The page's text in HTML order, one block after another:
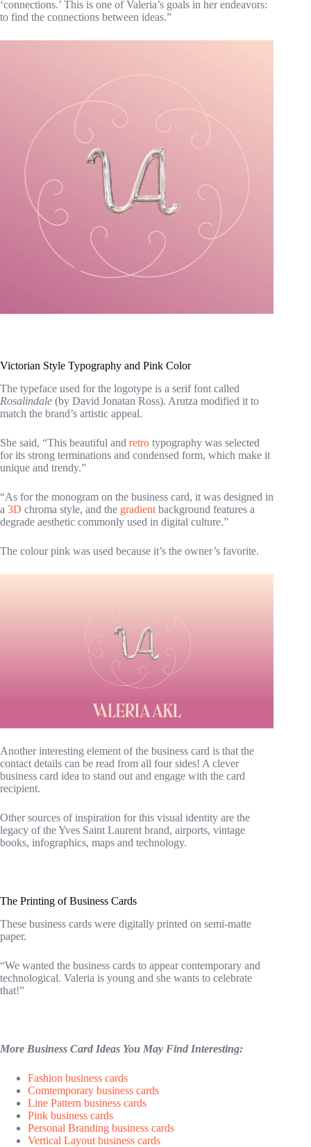
‘connections.’ This is one of Valeria’s goals in her endeavors:
to find the connections between ideas.”
Victorian Style Typography and Pink Color
The typeface used for the logotype is a serif font called
Rosalindale (by David Jonatan Ross). Arutza modified it to
match the brand’s artistic appeal.
She said, “This beautiful and retro typography was selected
for its strong terminations and condensed form, which make it
unique and trendy.”
“As for the monogram on the business card, it was designed in
a 3D chroma style, and the gradient background features a
degrade aesthetic commonly used in digital culture.”
The colour pink was used because it’s the owner’s favorite.
Another interesting element of the business card is that the
contact details can be read from all four sides! A clever
business card idea to stand out and engage with the card
recipient.
Other sources of inspiration for this visual identity are the
legacy of the Yves Saint Laurent brand, airports, vintage
books, infographics, maps and technology.
The Printing of Business Cards
These business cards were digitally printed on semi-matte
paper.
“We wanted the business cards to appear contemporary and
technological. Valeria is young and she wants to celebrate
that!”
More Business Card Ideas You May Find Interesting:
Fashion business cards
Comtemporary business cards
Line Pattern business cards
Pink business cards
Personal Branding business cards
Vertical Layout business cards